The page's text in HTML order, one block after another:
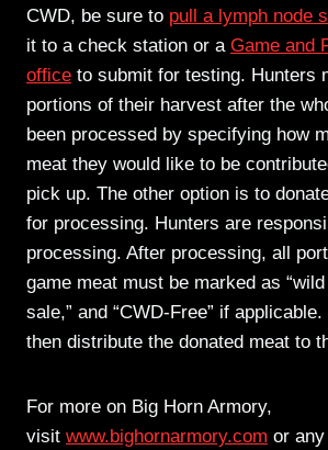
CWD, be sure to pull a lymph node
it to a check station or a Game and
office to submit for testing. Hunters
portions of their harvest after the
been processed by specifying how
meat they would like to be
pick up. The other option is to
for processing. Hunters are
processing. After processing, all
game meat must be marked as “wild
sale,” and “CWD-Free” if
then distribute the donated meat to
For more on Big Horn Armory,
visit www.bighornarmory.com or